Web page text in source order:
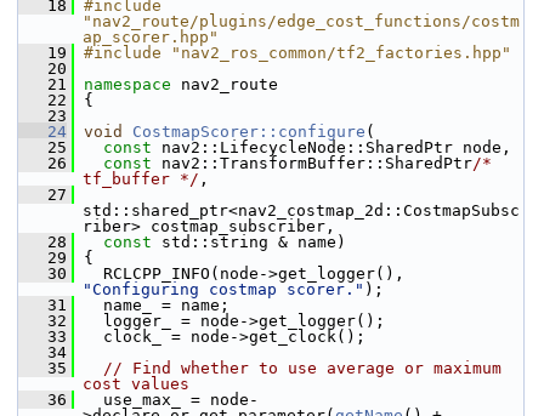
   18
#include
"nav2_route/plugins/edge_cost_functions/costm
ap_scorer.hpp"
   19
#include "nav2_ros_common/tf2_factories.hpp"
   20
   21
namespace nav2_route
   22
{
   23
   24
void CostmapScorer::configure (
   25
const nav2::LifecycleNode::SharedPtr node,
   26
const nav2::TransformBuffer::SharedPtr/*
tf_buffer */ ,
   27
std::shared_ptr<nav2_costmap_2d::CostmapSubsc
riber> costmap_subscriber,
   28
const std::string & name)
   29
{
   30
"Configuring costmap scorer." );
   31
name_ = name;
   32
logger_ = node->get_logger();
   33
clock_ = node->get_clock();
   34
   35
// Find whether to use average or maximum
cost values
   36
use_max_ = node-